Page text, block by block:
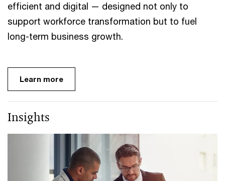
efficient and digital — designed not only to
support workforce transformation but to fuel
long-term business growth.
Learn more
Insights